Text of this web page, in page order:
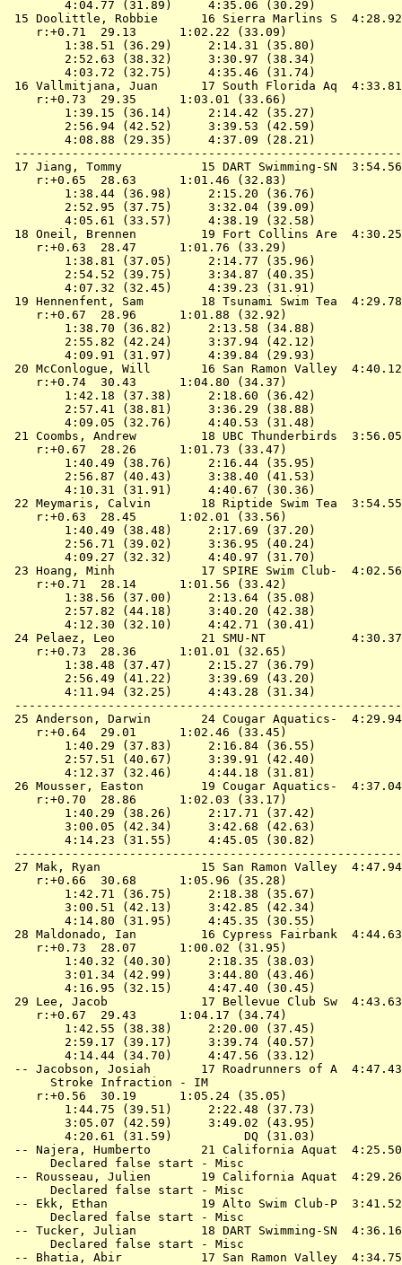
        4:04.77 (31.89)     4:35.06 (30.29)
15 Doolittle, Robbie      16 Sierra Marlins S
    r:+0.71  29.13      1:02.22 (33.09)
        1:38.51 (36.29)     2:14.31 (35.80)
        2:52.63 (38.32)     3:30.97 (38.34)
        4:03.72 (32.75)     4:35.46 (31.74)
16 Vallmitjana, Juan      17 South Florida Aq
    r:+0.73  29.35      1:03.01 (33.66)
        1:39.15 (36.14)     2:14.42 (35.27)
        2:56.94 (42.52)     3:39.53 (42.59)
        4:08.88 (29.35)     4:37.09 (28.21)
17 Jiang, Tommy           15 DART Swimming-SN
    r:+0.65  28.63      1:01.46 (32.83)
        1:38.44 (36.98)     2:15.20 (36.76)
        2:52.95 (37.75)     3:32.04 (39.09)
        4:05.61 (33.57)     4:38.19 (32.58)
18 Oneil, Brennen         19 Fort Collins Are
    r:+0.63  28.47      1:01.76 (33.29)
        1:38.81 (37.05)     2:14.77 (35.96)
        2:54.52 (39.75)     3:34.87 (40.35)
        4:07.32 (32.45)     4:39.23 (31.91)
19 Hennenfent, Sam        18 Tsunami Swim Tea
    r:+0.67  28.96      1:01.88 (32.92)
        1:38.70 (36.82)     2:13.58 (34.88)
        2:55.82 (42.24)     3:37.94 (42.12)
        4:09.91 (31.97)     4:39.84 (29.93)
20 McConlogue, Will       16 San Ramon Valley
    r:+0.74  30.43      1:04.80 (34.37)
        1:42.18 (37.38)     2:18.60 (36.42)
        2:57.41 (38.81)     3:36.29 (38.88)
        4:09.05 (32.76)     4:40.53 (31.48)
21 Coombs, Andrew         18 UBC Thunderbirds
    r:+0.67  28.26      1:01.73 (33.47)
        1:40.49 (38.76)     2:16.44 (35.95)
        2:56.87 (40.43)     3:38.40 (41.53)
        4:10.31 (31.91)     4:40.67 (30.36)
22 Meymaris, Calvin       18 Riptide Swim Tea
    r:+0.63  28.45      1:02.01 (33.56)
        1:40.49 (38.48)     2:17.69 (37.20)
        2:56.71 (39.02)     3:36.95 (40.24)
        4:09.27 (32.32)     4:40.97 (31.70)
23 Hoang, Minh            17 SPIRE Swim Club-
    r:+0.71  28.14      1:01.56 (33.42)
        1:38.56 (37.00)     2:13.64 (35.08)
        2:57.82 (44.18)     3:40.20 (42.38)
        4:12.30 (32.10)     4:42.71 (30.41)
24 Pelaez, Leo            21 SMU-NT
    r:+0.73  28.36      1:01.01 (32.65)
        1:38.48 (37.47)     2:15.27 (36.79)
        2:56.49 (41.22)     3:39.69 (43.20)
        4:11.94 (32.25)     4:43.28 (31.34)
25 Anderson, Darwin       24 Cougar Aquatics-
    r:+0.64  29.01      1:02.46 (33.45)
        1:40.29 (37.83)     2:16.84 (36.55)
        2:57.51 (40.67)     3:39.91 (42.40)
        4:12.37 (32.46)     4:44.18 (31.81)
26 Mousser, Easton        19 Cougar Aquatics-
    r:+0.70  28.86      1:02.03 (33.17)
        1:40.29 (38.26)     2:17.71 (37.42)
        3:00.05 (42.34)     3:42.68 (42.63)
        4:14.23 (31.55)     4:45.05 (30.82)
27 Mak, Ryan              15 San Ramon Valley
    r:+0.66  30.68      1:05.96 (35.28)
        1:42.71 (36.75)     2:18.38 (35.67)
        3:00.51 (42.13)     3:42.85 (42.34)
        4:14.80 (31.95)     4:45.35 (30.55)
28 Maldonado, Ian         16 Cypress Fairbank
    r:+0.73  28.07      1:00.02 (31.95)
        1:40.32 (40.30)     2:18.35 (38.03)
        3:01.34 (42.99)     3:44.80 (43.46)
        4:16.95 (32.15)     4:47.40 (30.45)
29 Lee, Jacob             17 Bellevue Club Sw
    r:+0.67  29.43      1:04.17 (34.74)
        1:42.55 (38.38)     2:20.00 (37.45)
        2:59.17 (39.17)     3:39.74 (40.57)
        4:14.44 (34.70)     4:47.56 (33.12)
-- Jacobson, Josiah       17 Roadrunners of A
      Stroke Infraction - IM
    r:+0.56  30.19      1:05.24 (35.05)
        1:44.75 (39.51)     2:22.48 (37.73)
        3:05.07 (42.59)     3:49.02 (43.95)
        4:20.61 (31.59)          DQ (31.03)
-- Najera, Humberto       21 California Aquat
      Declared false start - Misc
-- Rousseau, Julien       19 California Aquat
      Declared false start - Misc
-- Ekk, Ethan             19 Alto Swim Club-P
      Declared false start - Misc
-- Tucker, Julian         18 DART Swimming-SN
      Declared false start - Misc
-- Bhatia, Abir           17 San Ramon Valley